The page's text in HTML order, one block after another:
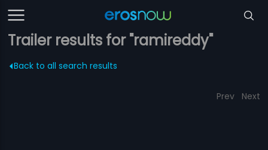
Trailer results for "ramireddy"
Back to all search results
Prev Next